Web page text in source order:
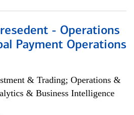
- Operations
Payment Operations
& Trading; Operations &
& Business Intelligence